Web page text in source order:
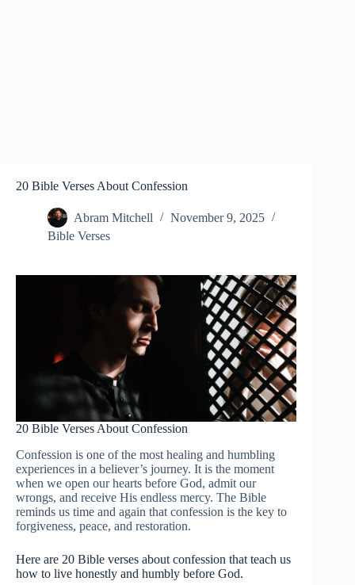
20 Bible Verses About Confession
Abram Mitchell
November 9, 2025
Bible Verses
20 Bible Verses About Confession
Confession is one of the most healing and humbling
experiences in a believer’s journey. It is the moment
when we open our hearts before God, admit our
wrongs, and receive His endless mercy. The Bible
reminds us time and again that confession is the key to
forgiveness, peace, and restoration.
Here are 20 Bible verses about confession that teach us
how to live honestly and humbly before God.